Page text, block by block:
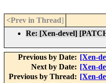
<Prev in Thread]
Re: [Xen-devel]
Previous by Date: [Xen-
Next by Date: [Xen-
Previous by Thread: [Xen-